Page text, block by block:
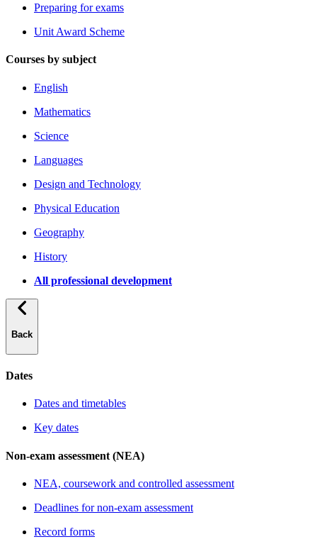
Preparing for exams
Unit Award Scheme
Courses by subject
English
Mathematics
Science
Languages
Design and Technology
Physical Education
Geography
History
All professional development
Back
Dates
Dates and timetables
Key dates
Non-exam assessment (NEA)
NEA, coursework and controlled assessment
Deadlines for non-exam assessment
Record forms